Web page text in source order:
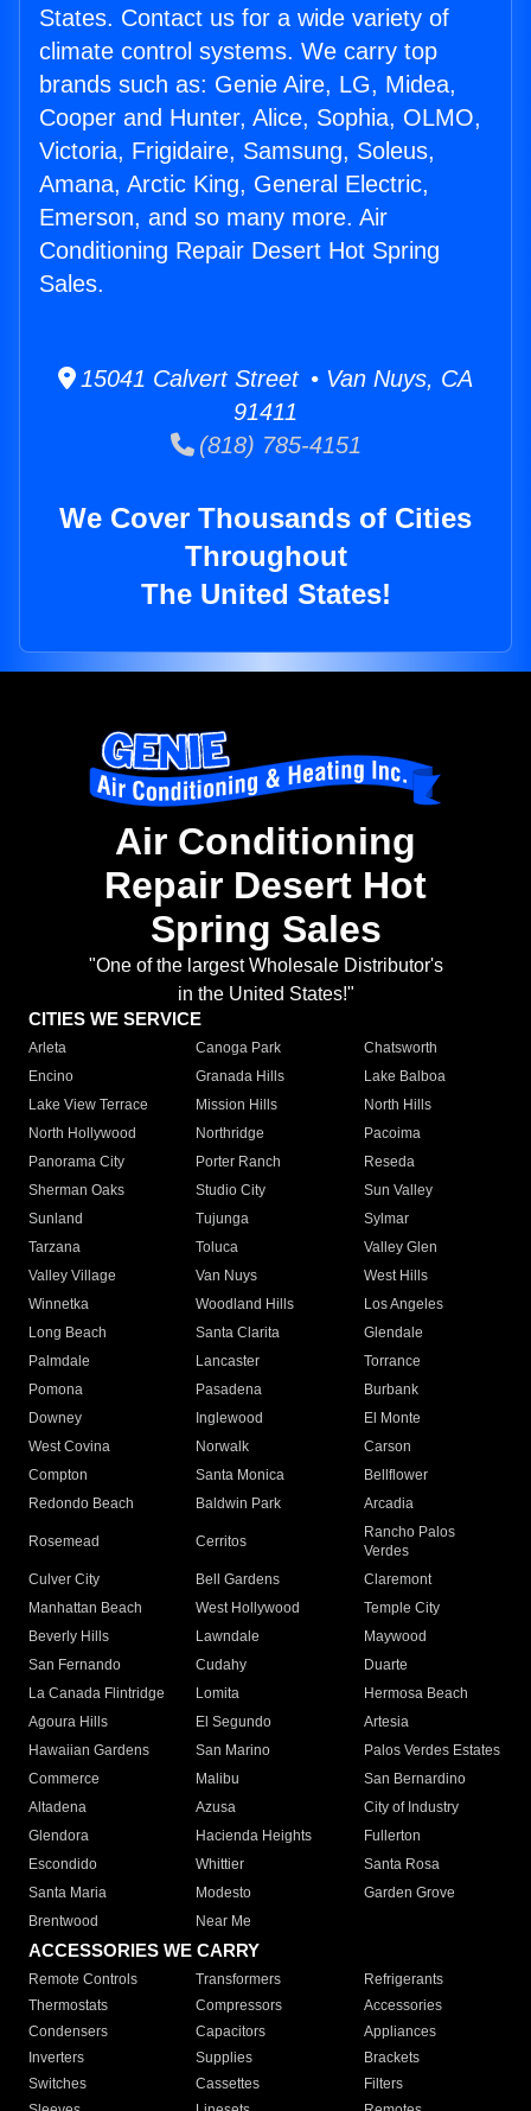
States. Contact us for a wide variety of
climate control systems. We carry top
brands such as: Genie Aire, LG, Midea,
Cooper and Hunter, Alice, Sophia, OLMO,
Victoria, Frigidaire, Samsung, Soleus,
Amana, Arctic King, General Electric,
Emerson, and so many more. Air
Conditioning Repair Desert Hot Spring
Sales.
15041 Calvert Street • Van Nuys, CA
91411
(818) 785-4151
We Cover Thousands of Cities
Throughout
The United States!
Air Conditioning
Repair Desert Hot
Spring Sales
"One of the largest Wholesale Distributor's
in the United States!"
CITIES WE SERVICE
Arleta Canoga Park
Chatsworth
Encino
Granada Hills
Lake Balboa
Lake View Terrace
Mission Hills
North Hills
North Hollywood
Northridge
Pacoima
Panorama City
Porter Ranch
Reseda
Sherman Oaks
Studio City
Sun Valley
Sunland
Tujunga
Sylmar
Tarzana
Toluca
Valley Glen
Valley Village
Van Nuys
West Hills
Winnetka
Woodland Hills
Los Angeles
Long Beach
Santa Clarita
Glendale
Palmdale
Lancaster
Torrance
Pomona
Pasadena
Burbank
Downey
Inglewood
El Monte
West Covina
Norwalk
Carson
Compton
Santa Monica
Bellflower
Redondo Beach
Baldwin Park Arcadia
Rosemead Cerritos
Rancho Palos
Verdes
Culver City
Bell Gardens
Claremont
Manhattan Beach
West Hollywood
Temple City
Beverly Hills
Lawndale
Maywood
San Fernando
Cudahy
Duarte
La Canada Flintridge
Lomita
Hermosa Beach
Agoura Hills
El Segundo
Artesia
Hawaiian Gardens
San Marino
Palos Verdes Estates
Commerce
Malibu
San Bernardino
Altadena
Azusa
City of Industry
Glendora
Hacienda Heights
Fullerton
Escondido
Whittier
Santa Rosa
Santa Maria
Modesto
Garden Grove
Brentwood
Near Me
ACCESSORIES WE CARRY
Remote Controls Transformers
Refrigerants
Thermostats
Compressors
Accessories
Condensers
Capacitors
Appliances
Inverters
Supplies
Brackets
Switches
Cassettes
Filters